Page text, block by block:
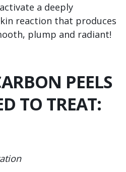
a deeply
reaction that produces
plump and radiant!
PEELS
TO TREAT: